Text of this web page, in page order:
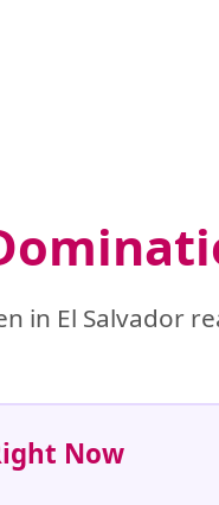
in El Salvador
Now